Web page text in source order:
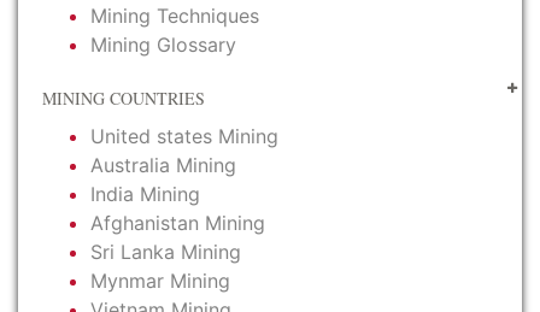
Mining Techniques
Mining Glossary
MINING COUNTRIES
United states Mining
Australia Mining
India Mining
Afghanistan Mining
Sri Lanka Mining
Mynmar Mining